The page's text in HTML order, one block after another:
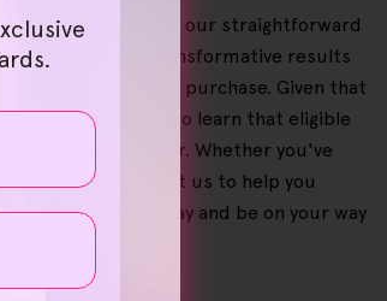
website, and our straightforward
you to enjoy transformative results
a return on a purchase. Given that
you'll be happy to learn that eligible
on your order. Whether you've
us. You can trust us to help you
at HelloSkin today and be on your way